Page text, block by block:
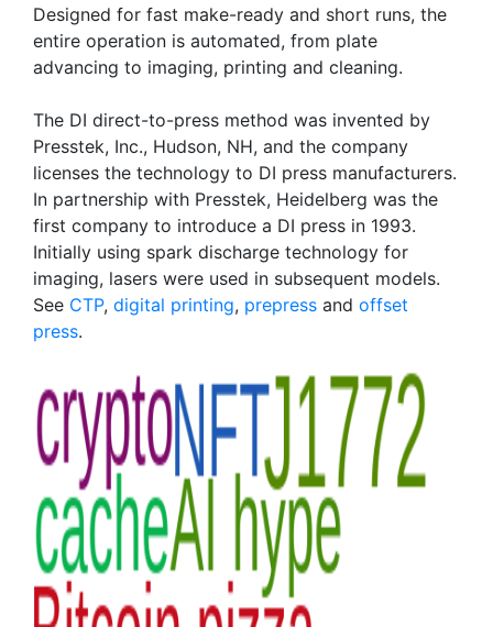
Designed for fast make-ready and short runs, the
entire operation is automated, from plate
advancing to imaging, printing and cleaning.
The DI direct-to-press method was invented by
Presstek, Inc., Hudson, NH, and the company
licenses the technology to DI press manufacturers.
In partnership with Presstek, Heidelberg was the
first company to introduce a DI press in 1993.
Initially using spark discharge technology for
imaging, lasers were used in subsequent models.
See CTP, digital printing, prepress and offset
press.